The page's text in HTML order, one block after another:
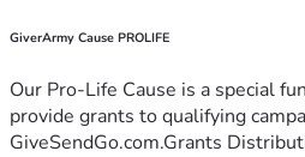
GiverArmy Cause PROLIFE
Our Pro-Life Cause is a special
provide grants to qualifying
GiveSendGo.com.Grants